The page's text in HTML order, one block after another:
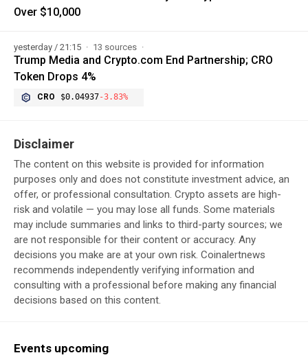
Over $10,000
yesterday / 21:15 13 sources
Trump Media and Crypto.com End Partnership; CRO
Token Drops 4%
CRO $0.04937-3.83%
Disclaimer
The content on this website is provided for information
purposes only and does not constitute investment advice, an
offer, or professional consultation. Crypto assets are high-
risk and volatile — you may lose all funds. Some materials
may include summaries and links to third-party sources; we
are not responsible for their content or accuracy. Any
decisions you make are at your own risk. Coinalertnews
recommends independently verifying information and
consulting with a professional before making any financial
decisions based on this content.
Events upcoming